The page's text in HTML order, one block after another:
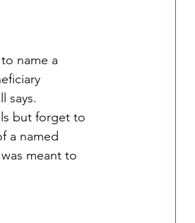
name a
says.
but forget to
a named
meant to